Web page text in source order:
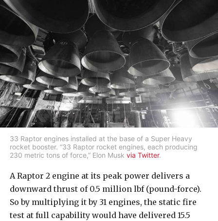
33 Raptor engines installed at the base of a Super Heavy
rocket booster. “33 Raptor rocket engines, each producing
230 metric tons of force,” Elon Musk via Twitter.
A Raptor 2 engine at its peak power delivers a
downward thrust of 0.5 million lbf (pound-force).
So by multiplying it by 31 engines, the static fire
test at full capability would have delivered 15.5